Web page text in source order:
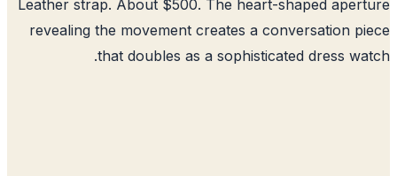
Leather strap. About $500. The heart-shaped
revealing the movement creates a conversation
that doubles as a sophisticated dress